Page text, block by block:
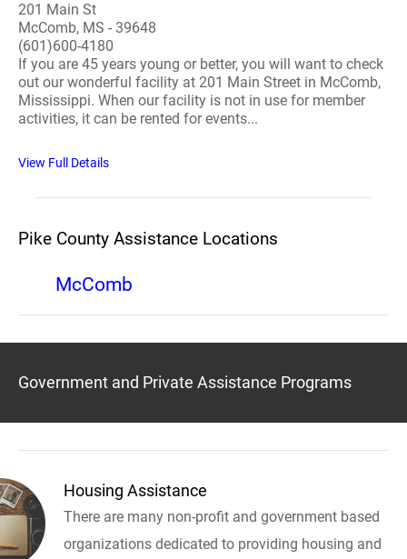
201 Main St
McComb, MS - 39648
(601)600-4180
If you are 45 years young or better, you will want to check
out our wonderful facility at 201 Main Street in McComb,
Mississippi. When our facility is not in use for member
activities, it can be rented for events...
View Full Details
Pike County Assistance Locations
McComb
Government and Private Assistance Programs
Housing Assistance
There are many non-profit and government based
organizations dedicated to providing housing and